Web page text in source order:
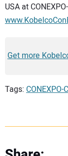
USA at
Get more
Tags: CONEXPO-